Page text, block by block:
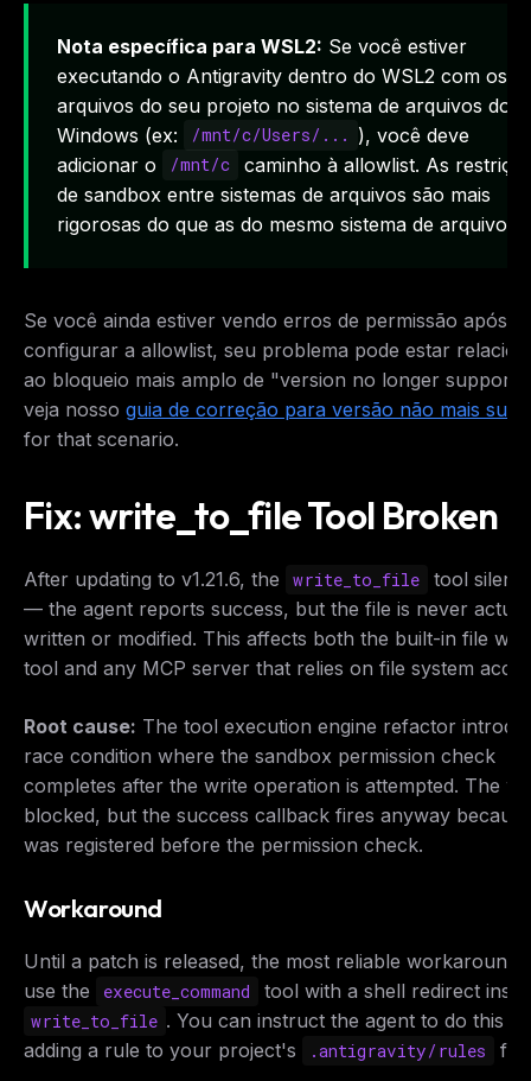
Nota específica para WSL2: Se você estiver
executando o Antigravity dentro do WSL2 com os
arquivos do seu projeto no sistema de arquivos do
Windows (ex:
/mnt/c/Users/... ), você deve
adicionar o
/mnt/c
caminho à allowlist. As
de sandbox entre sistemas de arquivos são mais
rigorosas do que as do mesmo sistema de arquivos.
Se você ainda estiver vendo erros de permissão após
configurar a allowlist, seu problema pode estar
ao bloqueio mais amplo de "version no longer
veja nosso guia de correção para versão não mais
for that scenario.
Fix: write_to_file Tool Broken
After updating to v1.21.6, the write_to_file
tool
— the agent reports success, but the file is never
written or modified. This affects both the built-in file
tool and any MCP server that relies on file system
Root cause: The tool execution engine refactor
race condition where the sandbox permission check
completes after the write operation is attempted. The
blocked, but the success callback fires anyway
was registered before the permission check.
Workaround
Until a patch is released, the most reliable workaround
use the
execute_command tool with a shell redirect
write_to_file . You can instruct the agent to do this by
adding a rule to your project's
.antigravity/rules file: